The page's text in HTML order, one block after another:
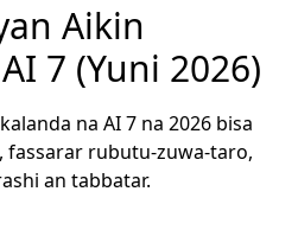
Aikin
7 (Yuni 2026)
na AI 7 na 2026 bisa
fassarar rubutu-zuwa-taro,
an tabbatar.